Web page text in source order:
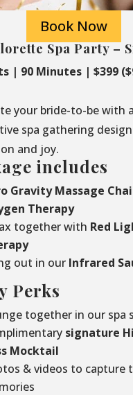
Book Now
Spa Party –
| 90 Minutes | $399
your bride-to-be with a
spa gathering
and joy.
includes
Gravity Massage
Therapy
together with Red
out in our Infrared
Perks
together in our spa
signature
Mocktail
& videos to capture